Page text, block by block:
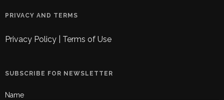
PRIVACY AND TERMS
Privacy Policy Terms of Use
SUBSCRIBE FOR NEWSLETTER
Name